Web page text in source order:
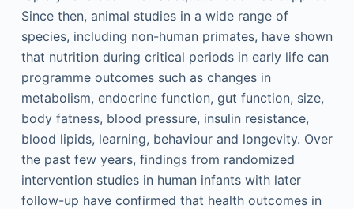
Since then, animal studies in a wide range of
species, including non-human primates, have shown
that nutrition during critical periods in early life can
programme outcomes such as changes in
metabolism, endocrine function, gut function, size,
body fatness, blood pressure, insulin resistance,
blood lipids, learning, behaviour and longevity. Over
the past few years, findings from randomized
intervention studies in human infants with later
follow-up have confirmed that health outcomes in